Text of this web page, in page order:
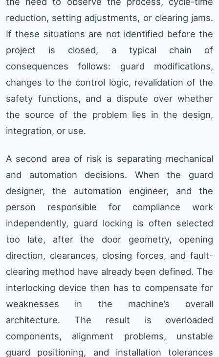
reduction, setting adjustments, or clearing jams.
If these situations are not identified before the
project is closed, a typical chain of
consequences follows: guard modifications,
changes to the control logic, revalidation of the
safety functions, and a dispute over whether
the source of the problem lies in the design,
integration, or use.
A second area of risk is separating mechanical
and automation decisions. When the guard
designer, the automation engineer, and the
person responsible for compliance work
independently, guard locking is often selected
too late, after the door geometry, opening
direction, clearances, closing forces, and fault-
clearing method have already been defined. The
interlocking device then has to compensate for
weaknesses in the machine’s overall
architecture. The result is overloaded
components, alignment problems, unstable
guard positioning, and installation tolerances